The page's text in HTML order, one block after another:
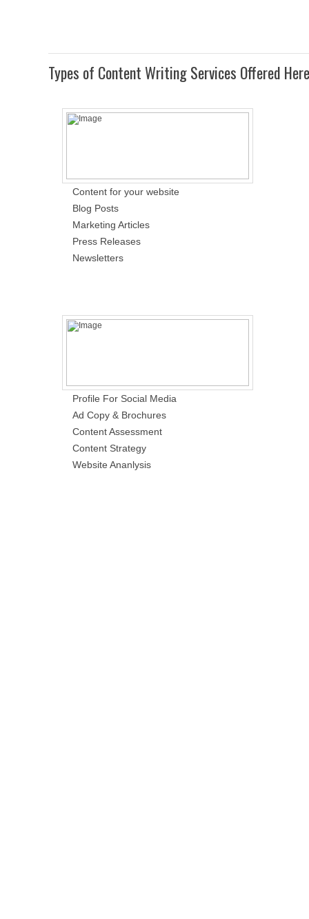
Types of Content Writing Services Offered Here
Content for your website
Blog Posts
Marketing Articles
Press Releases
Newsletters
Profile For Social Media
Ad Copy & Brochures
Content Assessment
Content Strategy
Website Ananlysis